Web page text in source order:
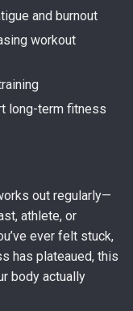
and burnout
workout
long-term fitness
out regularly—
athlete, or
ever felt stuck,
has plateaued, this
body actually